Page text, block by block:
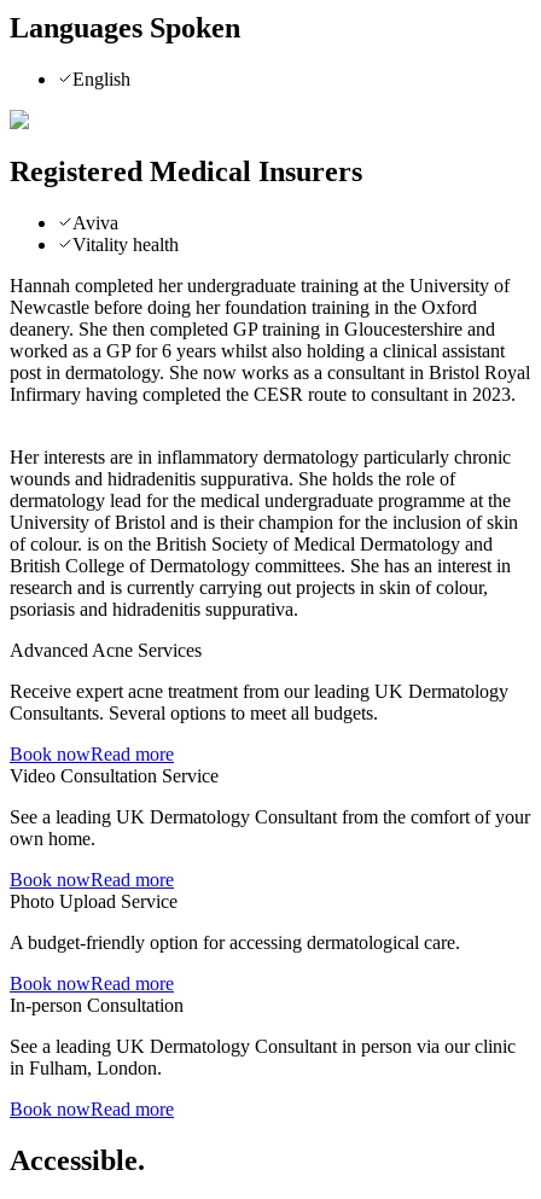
Languages Spoken
English
Registered Medical Insurers
Aviva
Vitality health
Hannah completed her undergraduate training at the University of
Newcastle before doing her foundation training in the Oxford
deanery. She then completed GP training in Gloucestershire and
worked as a GP for 6 years whilst also holding a clinical assistant
post in dermatology. She now works as a consultant in Bristol Royal
Infirmary having completed the CESR route to consultant in 2023.
Her interests are in inflammatory dermatology particularly chronic
wounds and hidradenitis suppurativa. She holds the role of
dermatology lead for the medical undergraduate programme at the
University of Bristol and is their champion for the inclusion of skin
of colour. is on the British Society of Medical Dermatology and
British College of Dermatology committees. She has an interest in
research and is currently carrying out projects in skin of colour,
psoriasis and hidradenitis suppurativa.
Advanced Acne Services
Receive expert acne treatment from our leading UK Dermatology
Consultants. Several options to meet all budgets.
Book nowRead more
Video Consultation Service
See a leading UK Dermatology Consultant from the comfort of your
own home.
Book nowRead more
Photo Upload Service
A budget-friendly option for accessing dermatological care.
Book nowRead more
In-person Consultation
See a leading UK Dermatology Consultant in person via our clinic
in Fulham, London.
Book nowRead more
Accessible.